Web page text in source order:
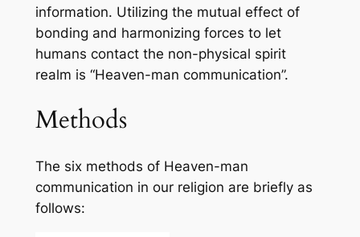
information. Utilizing the mutual effect of
bonding and harmonizing forces to let
humans contact the non-physical spirit
realm is “Heaven-man communication”.
Methods
The six methods of Heaven-man
communication in our religion are briefly as
follows: